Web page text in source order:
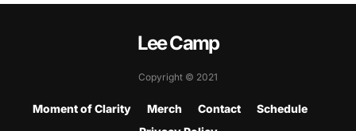
Lee Camp
Copyright © 2021
Moment of Clarity Merch Contact
Schedule